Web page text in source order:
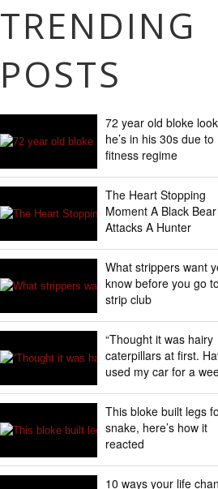
TRENDING
POSTS
72 year old bloke
he’s in his 30s due to
fitness regime
The Heart Stopping
Moment A Black Bear
Attacks A Hunter
What strippers want
know before you go
strip club
“Thought it was hairy
caterpillars at first.
used my car for a
This bloke built legs
snake, here’s how it
reacted
10 ways your life